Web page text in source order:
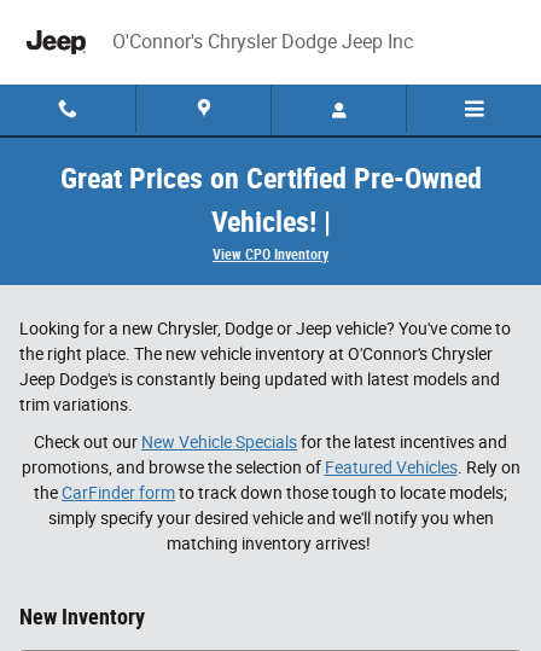
O'Connor's Chrysler Dodge Jeep Inc
Great Prices on Certified Pre-Owned
Vehicles! |
View CPO Inventory
Looking for a new Chrysler, Dodge or Jeep vehicle? You've come to
the right place. The new vehicle inventory at O'Connor's Chrysler
Jeep Dodge's is constantly being updated with latest models and
trim variations.
Check out our New Vehicle Specialsfor the latest incentives and
promotions, and browse the selection of Featured Vehicles. Rely on
theCarFinder formto track down those tough to locate models;
simply specify your desired vehicle and we'll notify you when
matching inventory arrives!
New Inventory